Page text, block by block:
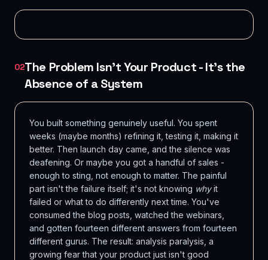
02The Problem Isn't Your Product - It's the
Absence of a System
You built something genuinely useful. You spent
weeks (maybe months) refining it, testing it, making it
better. Then launch day came, and the silence was
deafening. Or maybe you got a handful of sales -
enough to sting, not enough to matter. The painful
part isn't the failure itself; it's not knowing whyit
failed or what to do differently next time. You've
consumed the blog posts, watched the webinars,
and gotten fourteen different answers from fourteen
different gurus. The result: analysis paralysis, a
growing fear that your product just isn't good